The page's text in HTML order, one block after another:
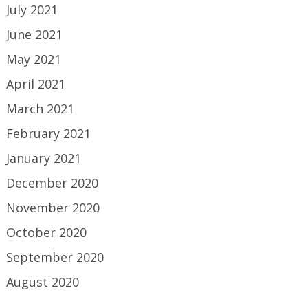
July 2021
June 2021
May 2021
April 2021
March 2021
February 2021
January 2021
December 2020
November 2020
October 2020
September 2020
August 2020